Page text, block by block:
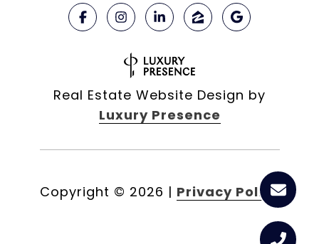
Real Estate Website Design by
Luxury Presence
Copyright © 2026 | Privacy Policy